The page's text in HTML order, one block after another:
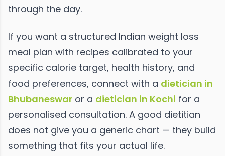
through the day.
If you want a structured Indian weight loss
meal plan with recipes calibrated to your
specific calorie target, health history, and
food preferences, connect with a dietician in
Bhubaneswar or a dietician in Kochi for a
personalised consultation. A good dietitian
does not give you a generic chart — they build
something that fits your actual life.